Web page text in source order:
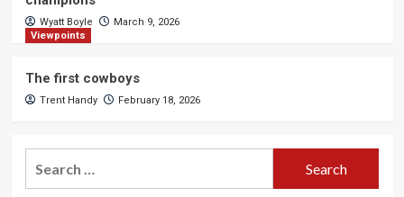
Wyatt Boyle
March 9, 2026
Viewpoints
The first cowboys
Trent Handy February 18, 2026